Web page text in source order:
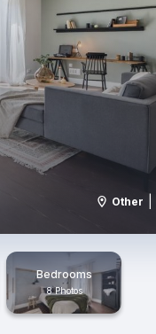
Other
Bedrooms
8 Photos